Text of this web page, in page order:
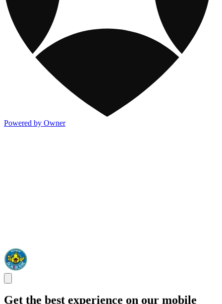
Powered by Owner
Get the best experience on our mobile